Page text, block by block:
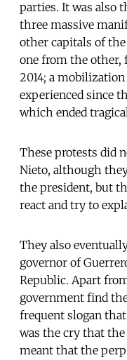
parties. It was also
three massive
other capitals of
one from the other,
2014; a
experienced since
which ended
These protests did
Nieto, although
the president, but
react and try to
They also
governor of
Republic. Apart
government find
frequent slogan
was the cry that
meant that the